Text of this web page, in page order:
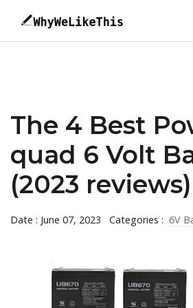
The 4 Best
quad 6 Volt
(2023 reviews)
Date : June 07, 2023 Categories : 6V